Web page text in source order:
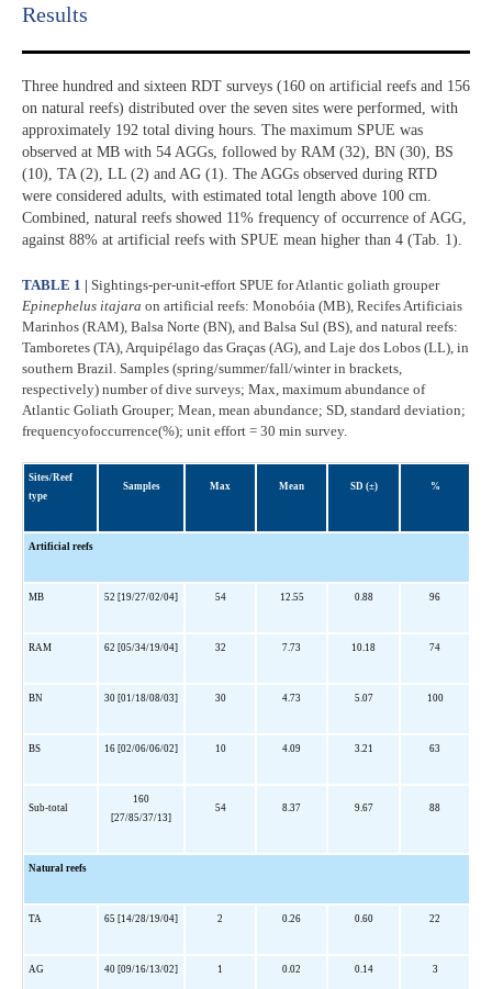
Results​
Three hundred and sixteen RDT surveys (160 on artificial reefs and 156
on natural reefs) distributed over the seven sites were performed, with
approximately 192 total diving hours. The maximum SPUE was
observed at MB with 54 AGGs, followed by RAM (32), BN (30), BS
(10), TA (2), LL (2) and AG (1). The AGGs observed during RTD
were considered adults, with estimated total length above 100 cm.
Combined, natural reefs showed 11% frequency of occurrence of AGG,
against 88% at artificial reefs with SPUE mean higher than 4 (Tab. 1).
TABLE 1 | Sightings-per-unit-effort SPUE for Atlantic goliath grouper
Epinephelus itajara on artificial reefs: Monobóia (MB), Recifes Artificiais
Marinhos (RAM), Balsa Norte (BN), and Balsa Sul (BS), and natural reefs:
Tamboretes (TA), Arquipélago das Graças (AG), and Laje dos Lobos (LL), in
southern Brazil. Samples (spring/summer/fall/winter in brackets,
respectively) number of dive surveys; Max, maximum abundance of
Atlantic Goliath Grouper; Mean, mean abundance; SD, standard deviation;
frequencyofoccurrence(%); unit effort = 30 min survey.
Sites/Reef
type
Samples Max Mean SD (±) %
Artificial reefs
MB 52 [19/27/02/04] 54 12.55 0.88 96
RAM 62 [05/34/19/04] 32 7.73 10.18 74
BN 30 [01/18/08/03] 30 4.73 5.07 100
BS 16 [02/06/06/02] 10 4.09 3.21 63
Sub-total
160
[27/85/37/13]
54 8.37 9.67 88
Natural reefs
TA 65 [14/28/19/04] 2 0.26 0.60 22
AG 40 [09/16/13/02] 1 0.02 0.14 3